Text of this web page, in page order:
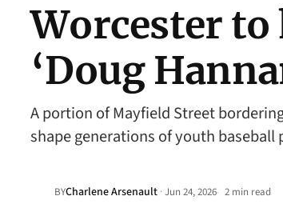
Worcester
‘Doug
A portion of Mayfield Street
shape generations of youth baseball
BYCharlene Arsenault ·Jun 24, 2026• 2 min read